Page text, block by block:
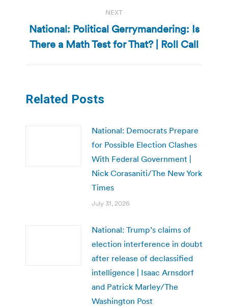
NEXT
Next
post:
National: Political Gerrymandering: Is
There a Math Test for That? | Roll Call
Related Posts
National: Democrats Prepare
for Possible Election Clashes
With Federal Government |
Nick Corasaniti/The New York
Times
July 31, 2026
National: Trump’s claims of
election interference in doubt
after release of declassified
intelligence | Isaac Arnsdorf
and Patrick Marley/The
Washington Post